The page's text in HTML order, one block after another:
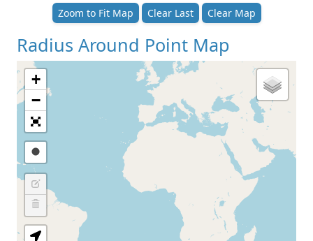
Zoom to Fit Map Clear Last Clear Map
Radius Around Point Map
+
−